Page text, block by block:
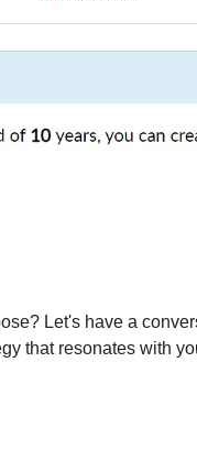
Let's have a
that resonates with